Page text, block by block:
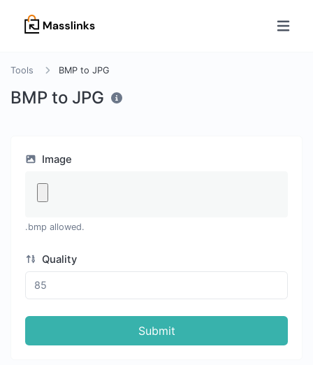
Tools BMP to JPG
BMP to JPG
Image
.bmp allowed.
Quality
Submit